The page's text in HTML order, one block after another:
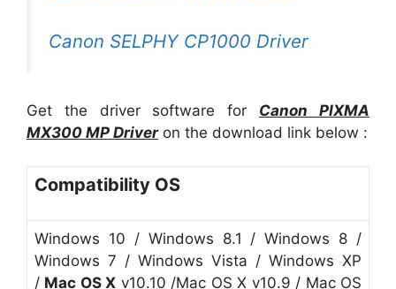
Canon SELPHY CP1000 Driver
Get the driver software for Canon PIXMA
MX300 MP Driveron the download link below :
Compatibility OS
Windows 10 / Windows 8.1 / Windows 8 /
Windows 7 / Windows Vista / Windows XP
/ Mac OS X v10.10 /Mac OS X v10.9 / Mac OS